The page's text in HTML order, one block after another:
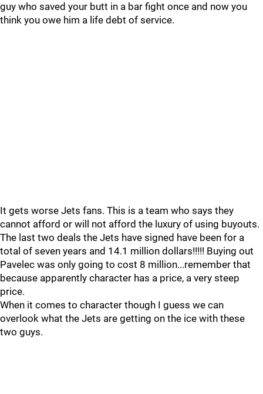
guy who saved your butt in a bar fight once and now you
think you owe him a life debt of service.
It gets worse Jets fans. This is a team who says they
cannot afford or will not afford the luxury of using buyouts.
The last two deals the Jets have signed have been for a
total of seven years and 14.1 million dollars!!!!! Buying out
Pavelec was only going to cost 8 million...remember that
because apparently character has a price, a very steep
price.
When it comes to character though I guess we can
overlook what the Jets are getting on the ice with these
two guys.